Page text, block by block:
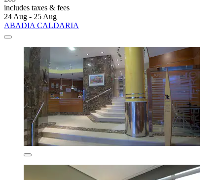
includes taxes & fees
24 Aug - 25 Aug
ABADIA CALDARIA